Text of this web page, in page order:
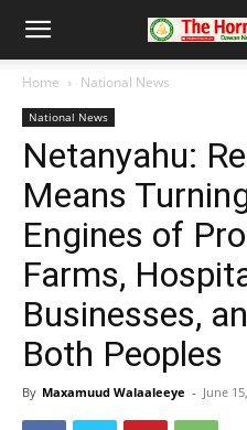
Home National News
National News
Netanyahu:
Means
Engines of
Farms,
Businesses,
Both Peoples
By Maxamuud Walaaleeye - June